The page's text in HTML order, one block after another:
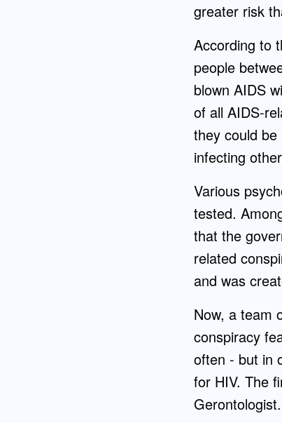
greater risk
According to
people
blown AIDS
of all AIDS-
they could be
infecting
Various
tested.
that the
related
and was
Now, a team
conspiracy
often - but in
for HIV. The
Gerontologist.